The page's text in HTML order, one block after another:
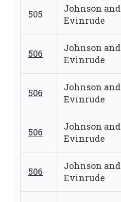
505
Johnson and
Evinrude
506
Johnson and
Evinrude
506
Johnson and
Evinrude
506
Johnson and
Evinrude
506
Johnson and
Evinrude